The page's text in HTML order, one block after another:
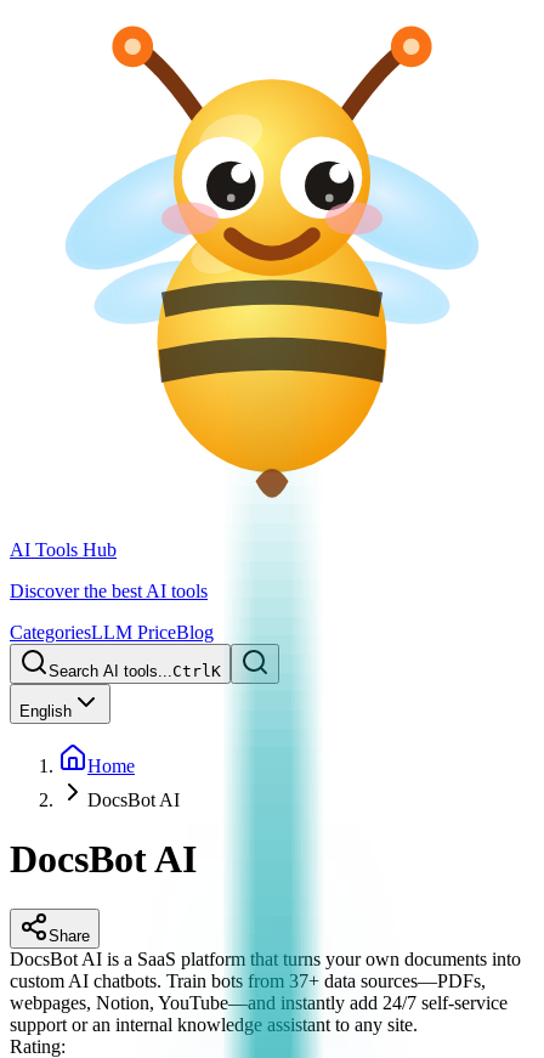
AI Tools Hub
Discover the best AI tools
CategoriesLLM PriceBlog
Search AI tools...CtrlK
English
Home
DocsBot AI
DocsBot AI
Share
DocsBot AI is a SaaS platform that turns your own documents into
custom AI chatbots. Train bots from 37+ data sources—PDFs,
webpages, Notion, YouTube—and instantly add 24/7 self-service
support or an internal knowledge assistant to any site.
Rating: